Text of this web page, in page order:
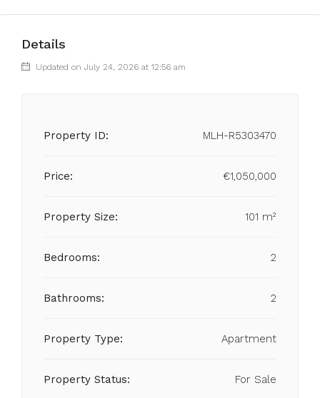
Details
Updated on July 24, 2026 at 12:56 am
Property ID: MLH-R5303470
Price: €1,050,000
Property Size: 101 m²
Bedrooms: 2
Bathrooms: 2
Property Type: Apartment
Property Status: For Sale